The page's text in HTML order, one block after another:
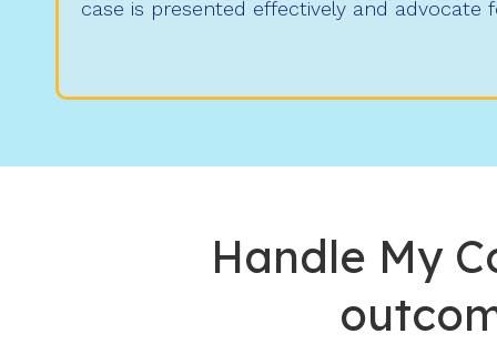
case is presented effectively and
Handle My